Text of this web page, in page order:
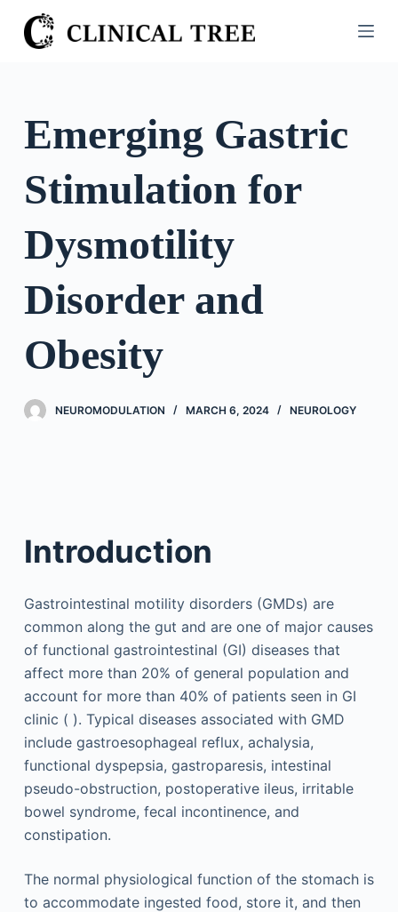
S
k
o
Emerging Gastric
Stimulation for
Dysmotility
Disorder and
Obesity
NEUROMODULATION MARCH 6, 2024 NEUROLOGY
Introduction
Gastrointestinal motility disorders (GMDs) are
common along the gut and are one of major causes
of functional gastrointestinal (GI) diseases that
affect more than 20% of general population and
account for more than 40% of patients seen in GI
clinic ( ). Typical diseases associated with GMD
include gastroesophageal reflux, achalysia,
functional dyspepsia, gastroparesis, intestinal
pseudo-obstruction, postoperative ileus, irritable
bowel syndrome, fecal incontinence, and
constipation.
The normal physiological function of the stomach is
to accommodate ingested food, store it, and then